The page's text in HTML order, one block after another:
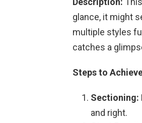
glance, it might
multiple styles
catches a
Steps to
Sectioning:
and right.